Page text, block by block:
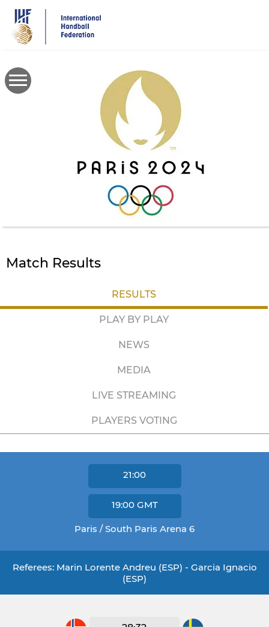
main
content
Match Results
RESULTS
PLAY BY PLAY
NEWS
MEDIA
LIVE STREAMING
PLAYERS VOTING
21:00
19:00 GMT
Paris / South Paris Arena 6
Referees: Marin Lorente Andreu (ESP) - Garcia Ignacio
(ESP)